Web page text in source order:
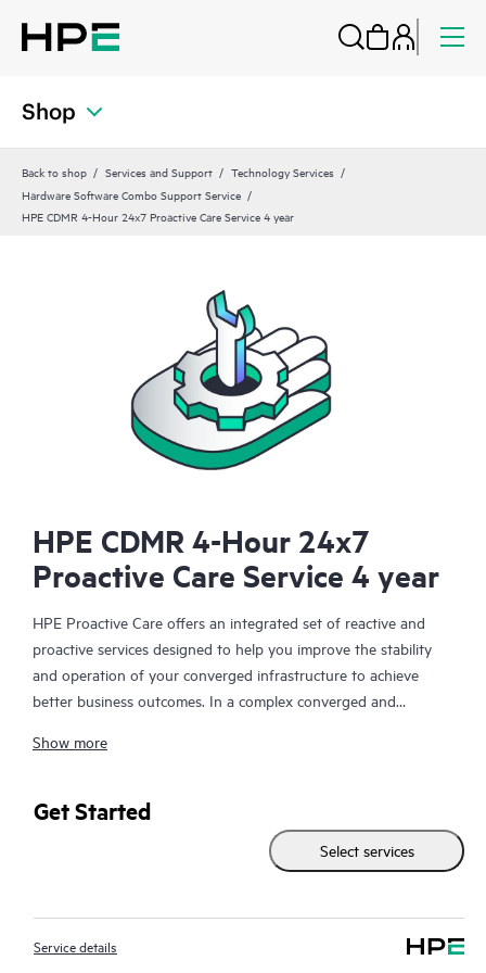
Shop
Back to shop Services and Support
Technology Services
Hardware Software Combo Support Service
HPE CDMR 4-Hour 24x7 Proactive Care Service 4 year
HPE CDMR 4-Hour 24x7
Proactive Care Service 4 year
HPE Proactive Care offers an integrated set of reactive and
proactive services designed to help you improve the stability
and operation of your converged infrastructure to achieve
better business outcomes. In a complex converged and
together effectively. HPE Proactive Care has been specifically
enhanced support that covers servers, operating systems,
hypervisors, storage, storage area networks (SANs), and
you with an enhanced call experience with access to advanced
technical solution specialists, who will manage your case from
Show more
Get Started
Select services
Service details